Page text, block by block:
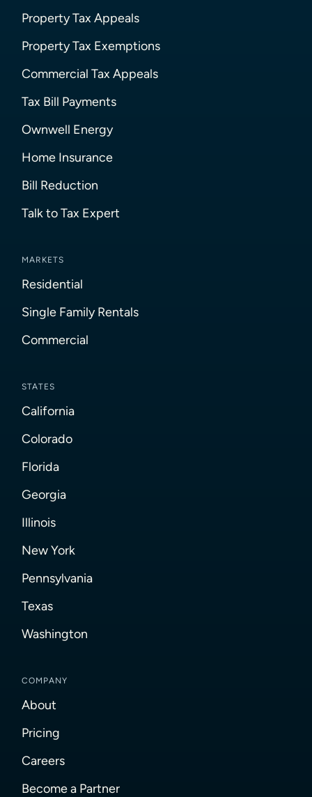
Property Tax Appeals
Property Tax Exemptions
Commercial Tax Appeals
Tax Bill Payments
Ownwell Energy
Home Insurance
Bill Reduction
Talk to Tax Expert
MARKETS
Residential
Single Family Rentals
Commercial
STATES
California
Colorado
Florida
Georgia
Illinois
New York
Pennsylvania
Texas
Washington
COMPANY
About
Pricing
Careers
Become a Partner